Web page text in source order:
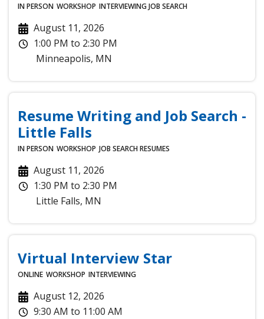
IN PERSON WORKSHOP INTERVIEWINGJOB SEARCH
August 11, 2026
1:00 PM to 2:30 PM
Minneapolis, MN
Resume Writing and Job Search -
Little Falls
IN PERSON WORKSHOP JOB SEARCHRESUMES
August 11, 2026
1:30 PM to 2:30 PM
Little Falls, MN
Virtual Interview Star
ONLINE WORKSHOP INTERVIEWING
August 12, 2026
9:30 AM to 11:00 AM